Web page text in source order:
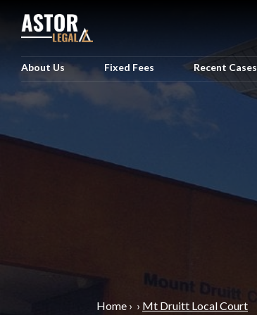
About Us Fixed Fees Recent Cases
Home › › Mt Druitt Local Court